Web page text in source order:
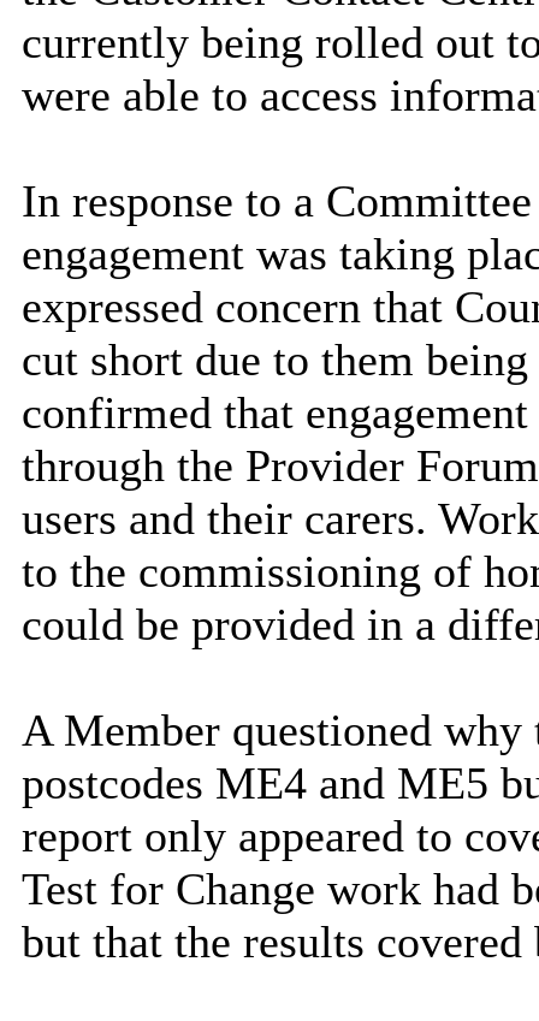
currently being rolled out
were able to access
In response to a
engagement was taking
expressed concern that
cut short due to them
confirmed that
through the Provider
users and their carers.
to the commissioning of
could be provided in a
A Member questioned why
postcodes ME4 and ME5
report only appeared to
Test for Change work had
but that the results covered